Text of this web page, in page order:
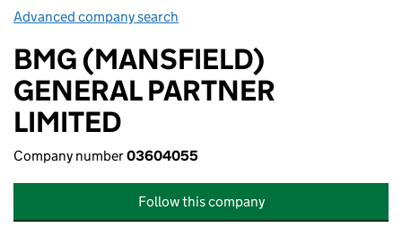
Advanced company search
BMG (MANSFIELD)
GENERAL PARTNER
LIMITED
Company number03604055
Follow this company